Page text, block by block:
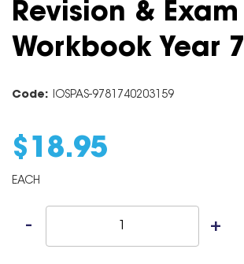
Revision & Exam
Workbook Year 7
Code: IOSPAS-9781740203159
$ 18.95
EACH